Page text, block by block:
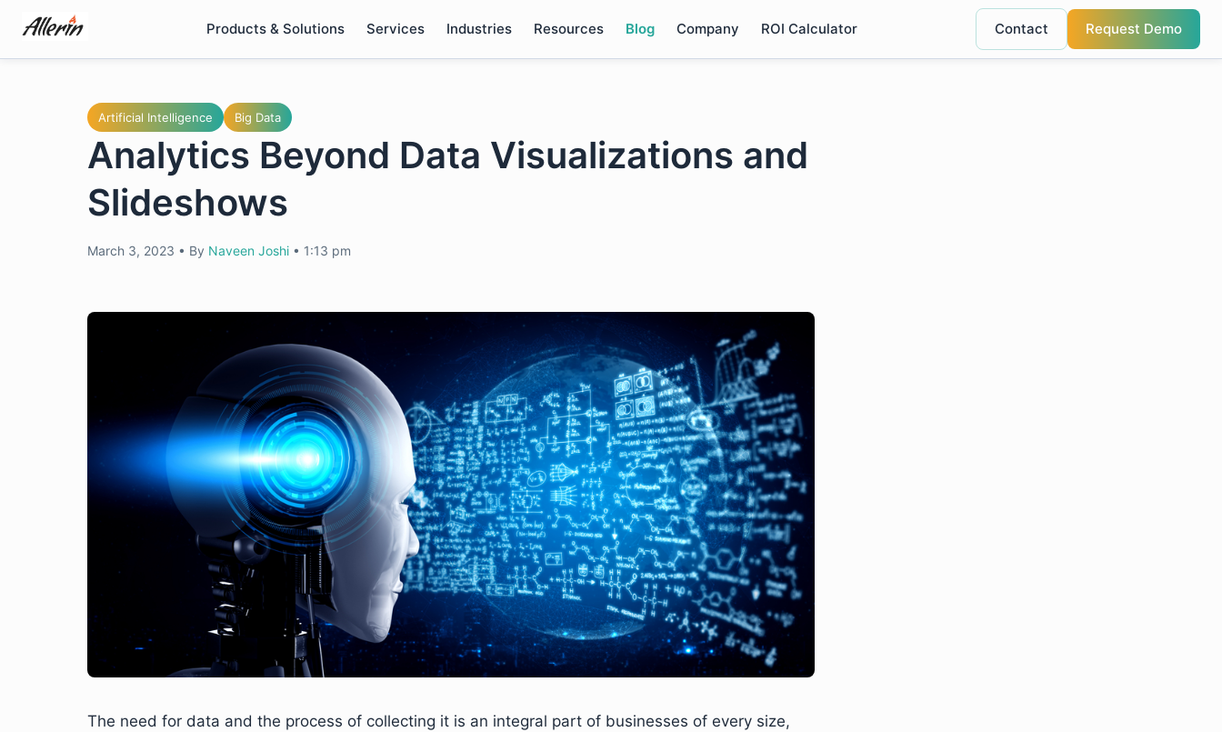
content
Products & Solutions Services Industries Resources Blog Company ROI Calculator Contact Request Demo
Artificial Intelligence Big Data
Analytics Beyond Data Visualizations and
Slideshows
March 3, 2023 • By Naveen Joshi • 1:13 pm
The need for data and the process of collecting it is an integral part of businesses of every size,